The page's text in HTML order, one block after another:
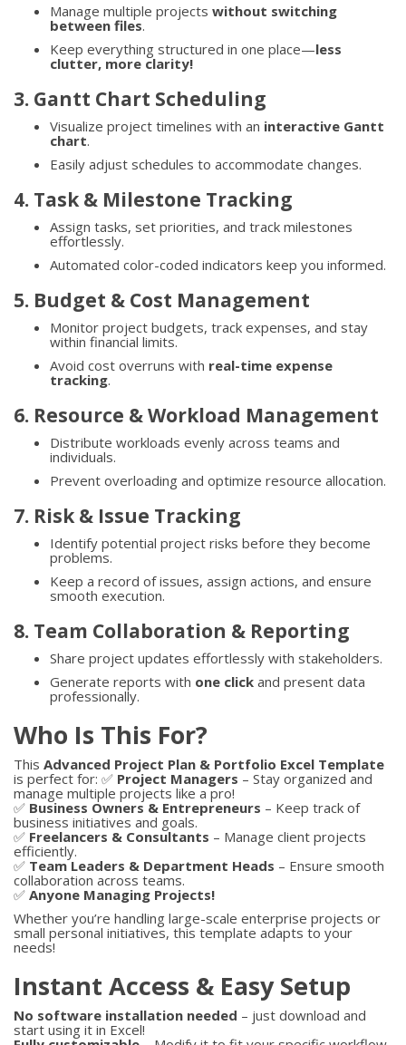
Manage multiple projects without switching
between files.
Keep everything structured in one place—less
clutter, more clarity!
3. Gantt Chart Scheduling
Visualize project timelines with an interactive Gantt
chart.
Easily adjust schedules to accommodate changes.
4. Task & Milestone Tracking
Assign tasks, set priorities, and track milestones
effortlessly.
Automated color-coded indicators keep you informed.
5. Budget & Cost Management
Monitor project budgets, track expenses, and stay
within financial limits.
Avoid cost overruns with real-time expense
tracking.
6. Resource & Workload Management
Distribute workloads evenly across teams and
individuals.
Prevent overloading and optimize resource allocation.
7. Risk & Issue Tracking
Identify potential project risks before they become
problems.
Keep a record of issues, assign actions, and ensure
smooth execution.
8. Team Collaboration & Reporting
Share project updates effortlessly with stakeholders.
Generate reports with one click and present data
professionally.
Who Is This For?
This Advanced Project Plan & Portfolio Excel Template
is perfect for: ✅ Project Managers – Stay organized and
manage multiple projects like a pro!
✅ Business Owners & Entrepreneurs – Keep track of
business initiatives and goals.
✅ Freelancers & Consultants – Manage client projects
efficiently.
✅ Team Leaders & Department Heads – Ensure smooth
collaboration across teams.
✅ Anyone Managing Projects!
Whether you’re handling large-scale enterprise projects or
small personal initiatives, this template adapts to your
needs!
Instant Access & Easy Setup
No software installation needed – just download and
start using it in Excel!